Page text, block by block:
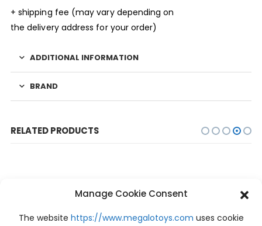
Manage Cookie Consent
The website https://www.megalotoys.com uses cookie
+ shipping fee (may vary depending on
the delivery address for your order)
ADDITIONAL INFORMATION
BRAND
RELATED PRODUCTS
-10%